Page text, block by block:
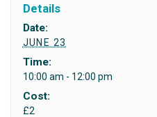
Details
Date:
JUNE 23
Time:
10:00 am - 12:00 pm
Cost:
£2